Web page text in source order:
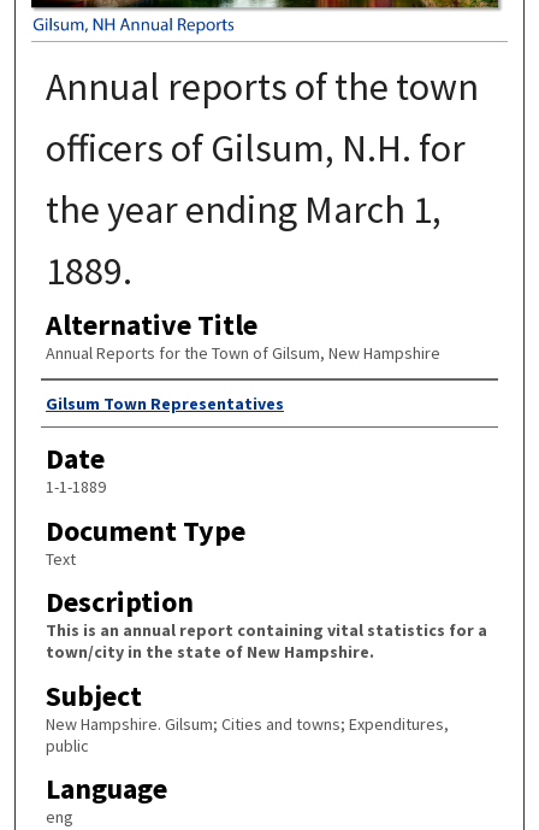
Annual reports of the town
officers of Gilsum, N.H. for
the year ending March 1,
1889.
Alternative Title
Annual Reports for the Town of Gilsum, New Hampshire
Author
Gilsum Town Representatives
Date
1-1-1889
Document Type
Text
Description
This is an annual report containing vital statistics for a
town/city in the state of New Hampshire.
Subject
New Hampshire. Gilsum; Cities and towns; Expenditures,
public
Language
eng